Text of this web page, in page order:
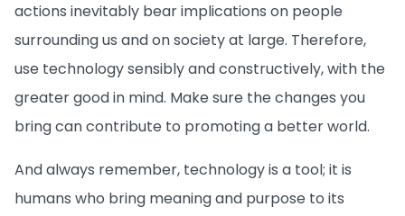
actions inevitably bear implications on people
surrounding us and on society at large. Therefore,
use technology sensibly and constructively, with the
greater good in mind. Make sure the changes you
bring can contribute to promoting a better world.
And always remember, technology is a tool; it is
humans who bring meaning and purpose to its